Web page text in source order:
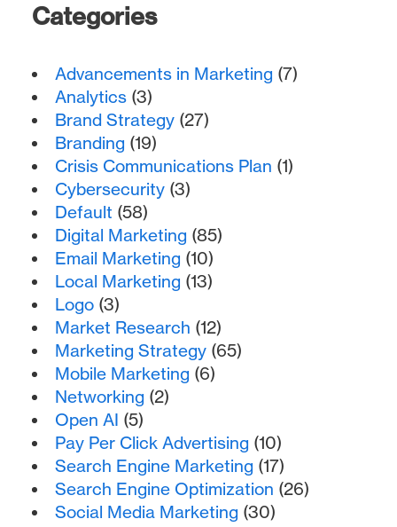
Categories
Advancements in Marketing (7)
Analytics (3)
Brand Strategy (27)
Branding (19)
Crisis Communications Plan (1)
Cybersecurity (3)
Default (58)
Digital Marketing (85)
Email Marketing (10)
Local Marketing (13)
Logo (3)
Market Research (12)
Marketing Strategy (65)
Mobile Marketing (6)
Networking (2)
Open AI (5)
Pay Per Click Advertising (10)
Search Engine Marketing (17)
Search Engine Optimization (26)
Social Media Marketing (30)